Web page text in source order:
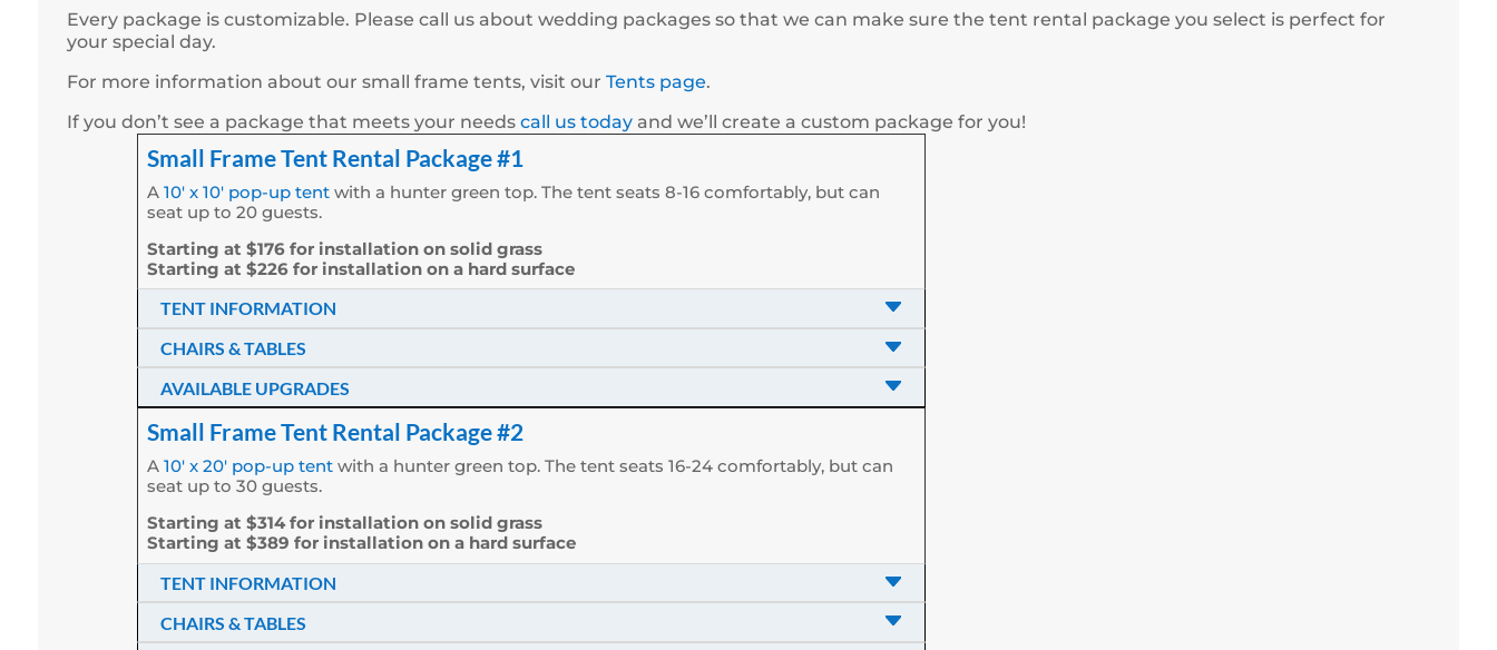
Every package is customizable. Please call us about wedding packages so that we can make sure the tent rental package you select is perfect for
your special day.
For more information about our small frame tents, visit ourTents page.
If you don’t see a package that meets your needscall us today and we’ll create a custom package for you!
Small Frame Tent Rental Package #1
A10′ x 10′ pop-up tent with a hunter green top. The tent seats 8-16 comfortably, but can
seat up to 20 guests.
Starting at $176 for installation on solid grass
Starting at $226 for installation on a hard surface
TENT INFORMATION
CHAIRS & TABLES
AVAILABLE UPGRADES
Small Frame Tent Rental Package #2
A10′ x 20′ pop-up tent with a hunter green top. The tent seats 16-24 comfortably, but can
seat up to 30 guests.
Starting at $314 for installation on solid grass
Starting at $389 for installation on a hard surface
TENT INFORMATION
CHAIRS & TABLES